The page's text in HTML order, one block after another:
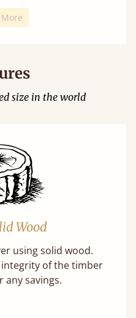
size in the world
Wood
using solid wood.
of the timber
any savings.